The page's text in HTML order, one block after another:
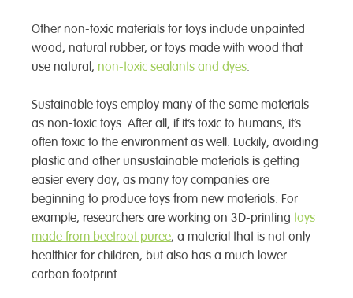
Other non-toxic materials for toys include unpainted
wood, natural rubber, or toys made with wood that
use natural, non-toxic sealants and dyes.
Sustainable toys employ many of the same materials
as non-toxic toys. After all, if it’s toxic to humans, it’s
often toxic to the environment as well. Luckily, avoiding
plastic and other unsustainable materials is getting
easier every day, as many toy companies are
beginning to produce toys from new materials. For
example, researchers are working on 3D-printing toys
made from beetroot puree, a material that is not only
healthier for children, but also has a much lower
carbon footprint.